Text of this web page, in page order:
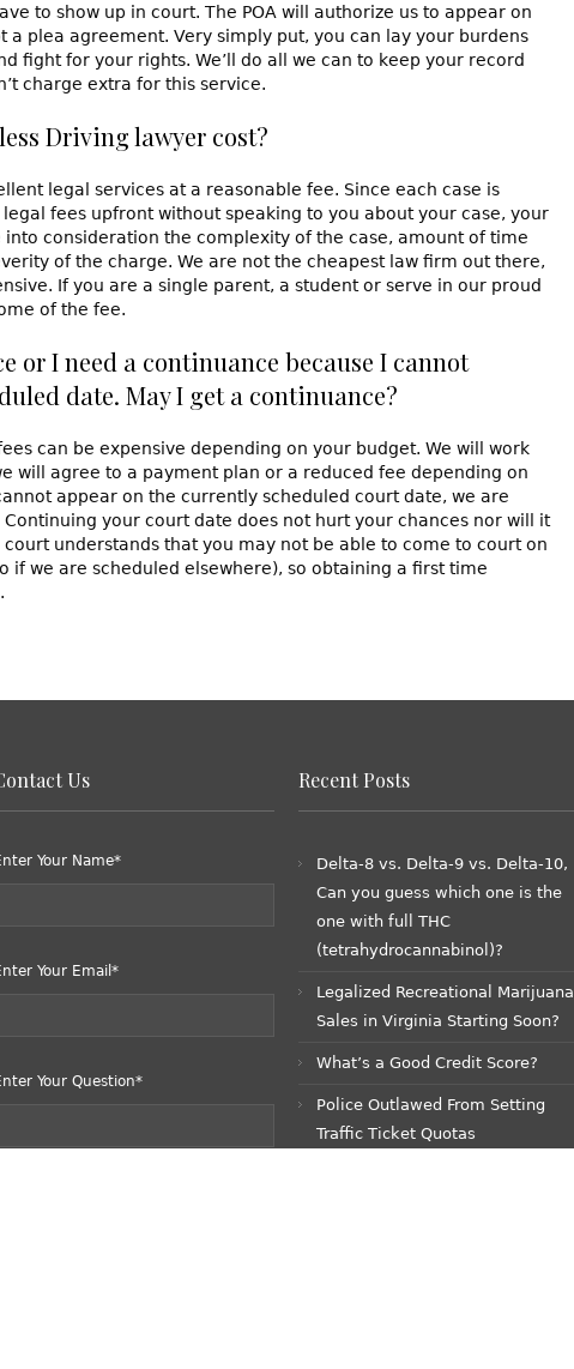
to show up in court. The POA will authorize us to appear on
plea agreement. Very simply put, you can lay your burdens
fight for your rights. We’ll do all we can to keep your record
charge extra for this service.
Driving lawyer cost?
legal services at a reasonable fee. Since each case is
fees upfront without speaking to you about your case, your
consideration the complexity of the case, amount of time
of the charge. We are not the cheapest law firm out there,
If you are a single parent, a student or serve in our proud
of the fee.
or I need a continuance because I cannot
date. May I get a continuance?
can be expensive depending on your budget. We will work
will agree to a payment plan or a reduced fee depending on
appear on the currently scheduled court date, we are
your court date does not hurt your chances nor will it
understands that you may not be able to come to court on
if we are scheduled elsewhere), so obtaining a first time
Us
Your Name*
Your Email*
Your Question*
Recent Posts
Delta-8 vs. Delta-9 vs. Delta-10,
Can you guess which one is the
one with full THC
(tetrahydrocannabinol)?
Legalized Recreational Marijuana
Sales in Virginia Starting Soon?
What’s a Good Credit Score?
Police Outlawed From Setting
Traffic Ticket Quotas